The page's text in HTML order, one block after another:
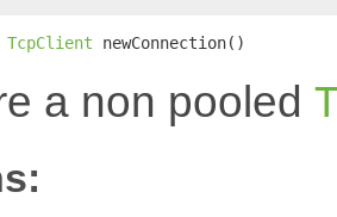
TcpClient newConnection()
a non pooled